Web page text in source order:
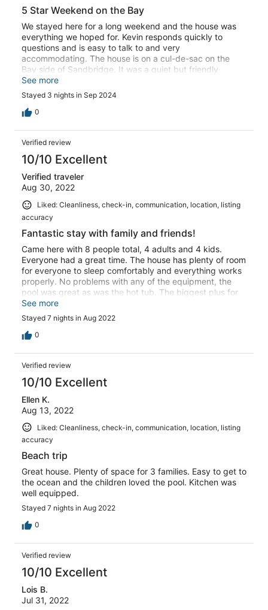
5 Star Weekend on the Bay
We stayed here for a long weekend and the house was
everything we hoped for. Kevin responds quickly to
questions and is easy to talk to and very
accommodating. The house is on a cul-de-sac on the
Bay side of Sandbridge. It was a quiet but friendly
neighborhood with a nice view of the sunset at the end of
the cul-de-sac. The house is very clean as were the pool
and hot tub. Very inviting. The yard was well kept, and
we were able to use the kayaks one morning to explore
deck with a view of the bay. As others have noted, the
home was well furnished and the kitchen well stocked. I
love that there were lots of hooks and options to hang
wet bathing suits, towels and clothes. So many
thoughtful extras in this home, including lots of outlets,
comfy furniture, a large dining table, two kitchens and an
outdoor refrigerator. We enjoyed the outdoor tiki bar as
well. The walk to the beach was an easy five minutes and
we walked down at night to see the moon over the
ocean. Breathtaking! I highly recommend this vacation
home and would definitely return.
See more
Stayed 3 nights in Sep 2024
0
Verified review
10/10 Excellent
Verified traveler
Aug 30, 2022
Liked: Cleanliness, check-in, communication, location, listing
accuracy
Fantastic stay with family and friends!
Came here with 8 people total, 4 adults and 4 kids.
Everyone had a great time. The house has plenty of room
for everyone to sleep comfortably and everything works
properly. No problems with any of the equipment, the
pool was great as was the hot tub. The biggest plus for
me about this house is that it's not right on the beach. We
all loved being on the bay side and being able to walk to
the beach in just 5 minutes. The bay is much calmer wind
wise but you still get a cool breeze all day. Also, the
boat dock in the back and go enjoy yourself out on the
bay. This was HUGE for us. The kids had a great time out
there and the bay was very calm and quiet. Also, the
house is on a very quiet street without any kind of thru-
traffic which helps if you have little kids that like to run
around all over the place.
See more
Stayed 7 nights in Aug 2022
0
Verified review
10/10 Excellent
Ellen K.
Aug 13, 2022
Liked: Cleanliness, check-in, communication, location, listing
accuracy
Beach trip
Great house. Plenty of space for 3 families. Easy to get to
the ocean and the children loved the pool. Kitchen was
well equipped.
Stayed 7 nights in Aug 2022
0
Verified review
10/10 Excellent
Lois B.
Jul 31, 2022